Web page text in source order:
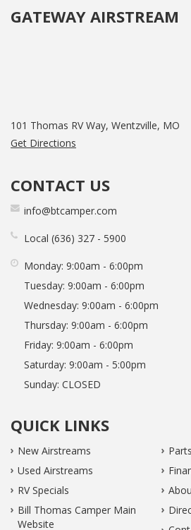
GATEWAY AIRSTREAM
101 Thomas RV Way, Wentzville, MO
Get Directions
CONTACT US
info@btcamper.com
Local 636 327 5900
Monday: 9:00am - 6:00pm
Tuesday: 9:00am - 6:00pm
Wednesday: 9:00am - 6:00pm
Thursday: 9:00am - 6:00pm
Friday: 9:00am - 6:00pm
Saturday: 9:00am - 5:00pm
Sunday: CLOSED
QUICK LINKS
New Airstreams
Used Airstreams
RV Specials
Bill Thomas Camper Main
Website